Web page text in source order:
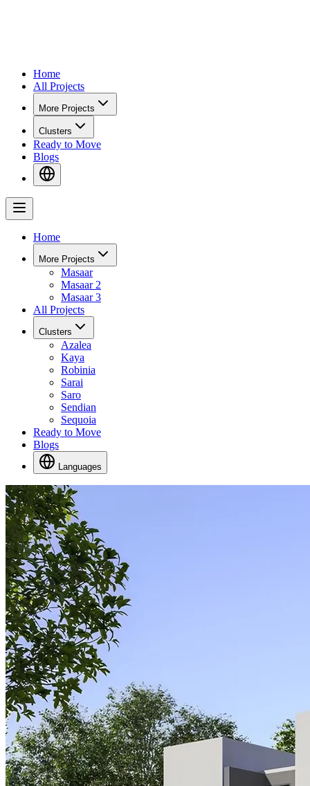
Home
All Projects
More Projects
Clusters
Ready to Move
Blogs
Home
More Projects
Masaar
Masaar 2
Masaar 3
All Projects
Clusters
Azalea
Kaya
Robinia
Sarai
Saro
Sendian
Sequoia
Ready to Move
Blogs
Languages